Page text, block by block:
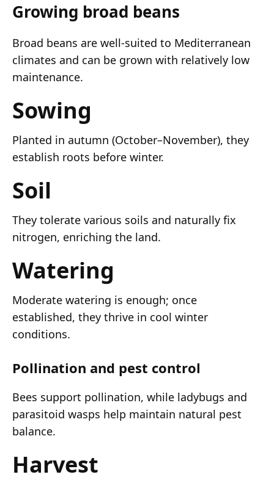
Growing broad beans
Broad beans are well-suited to Mediterranean
climates and can be grown with relatively low
maintenance.
Sowing
Planted in autumn (October–November), they
establish roots before winter.
Soil
They tolerate various soils and naturally fix
nitrogen, enriching the land.
Watering
Moderate watering is enough; once
established, they thrive in cool winter
conditions.
Pollination and pest control
Bees support pollination, while ladybugs and
parasitoid wasps help maintain natural pest
balance.
Harvest